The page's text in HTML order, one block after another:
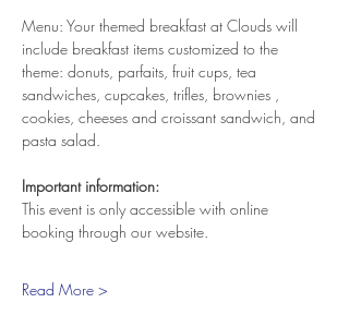
Menu: Your themed breakfast at Clouds will
include breakfast items customized to the
theme: donuts, parfaits, fruit cups, tea
sandwiches, cupcakes, trifles, brownies ,
cookies, cheeses and croissant sandwich, and
pasta salad.
Important information:
This event is only accessible with online
booking through our website.
Read More >